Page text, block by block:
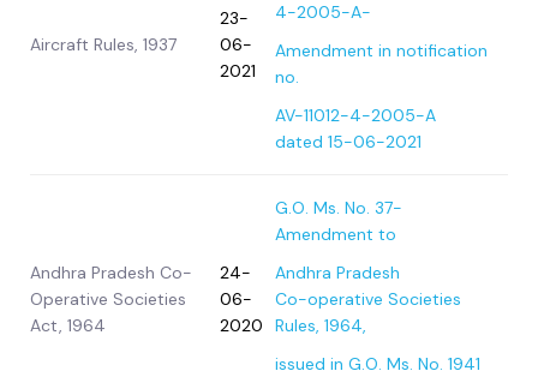
Aircraft Rules, 1937
23-
06-
2021
4-2005-A-
Amendment in notification
no.
AV-11012-4-2005-A
dated 15-06-2021
Andhra Pradesh Co-
Operative Societies
Act, 1964
24-
06-
2020
G.O. Ms. No. 37-
Amendment to
Andhra Pradesh
Co-operative Societies
Rules, 1964,
issued in G.O. Ms. No. 1941